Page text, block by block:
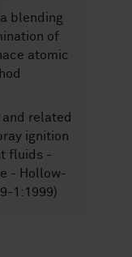
blending
of
atomic
related
ignition
fluids -
- Hollow-
1:1999)